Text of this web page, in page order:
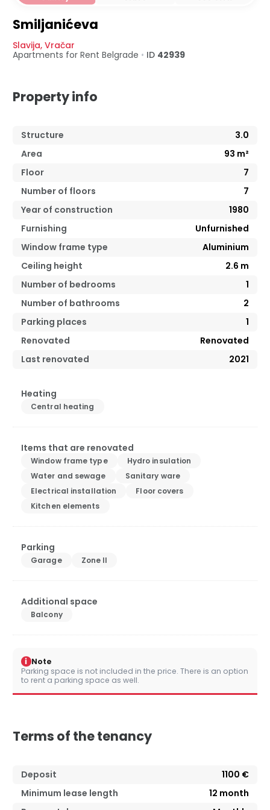
Smiljanićeva
Slavija, Vračar
Apartments for Rent Belgrade • ID 42939
Property info
Structure
3.0
Area
93 m²
Floor
7
Number of floors
7
Year of construction
1980
Furnishing
Unfurnished
Window frame type
Aluminium
Ceiling height
2.6 m
Number of bedrooms
1
Number of bathrooms
2
Parking places
1
Renovated
Renovated
Last renovated
2021
Heating
Central heating
Items that are renovated
Window frame type
Hydro insulation
Water and sewage
Sanitary ware
Electrical installation
Floor covers
Kitchen elements
Parking
Garage Zone II
Additional space
Balcony
i Note
Parking space is not included in the price. There is an option
to rent a parking space as well.
Terms of the tenancy
Deposit
1100 €
Minimum lease length
12 month